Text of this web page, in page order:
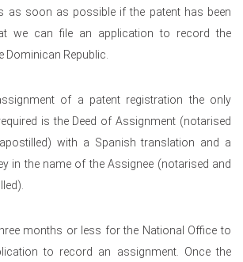
as soon as possible if the patent has been
we can file an application to record the
Dominican Republic.
of a patent registration the only
is the Deed of Assignment (notarised
with a Spanish translation and a
in the name of the Assignee (notarised and
months or less for the National Office to
to record an assignment. Once the